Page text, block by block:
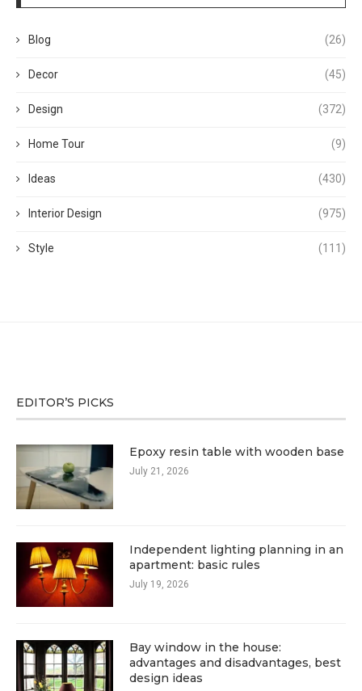
Blog (26)
Decor (45)
Design (372)
Home Tour (9)
Ideas (430)
Interior Design (975)
Style (111)
EDITOR’S PICKS
Epoxy resin table with wooden base
July 21, 2026
Independent lighting planning in an
apartment: basic rules
July 19, 2026
Bay window in the house:
advantages and disadvantages, best
design ideas